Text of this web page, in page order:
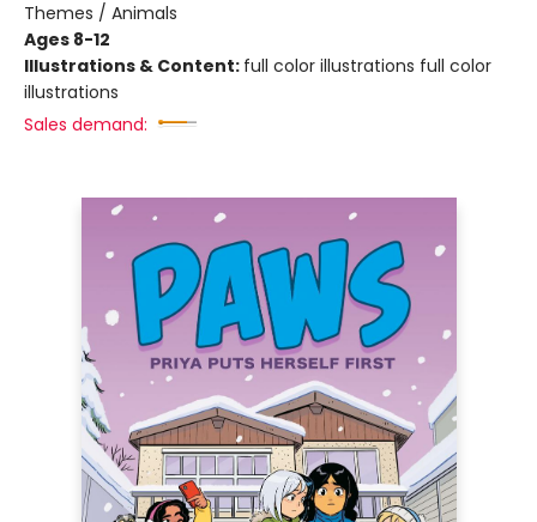
Themes / Animals
Ages 8-12
Illustrations & Content: full color illustrations full color
illustrations
Sales demand: